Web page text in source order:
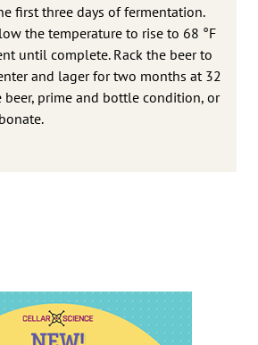
first three days of fermentation.
the temperature to rise to 68 °F
until complete. Rack the beer to
and lager for two months at 32
beer, prime and bottle condition, or